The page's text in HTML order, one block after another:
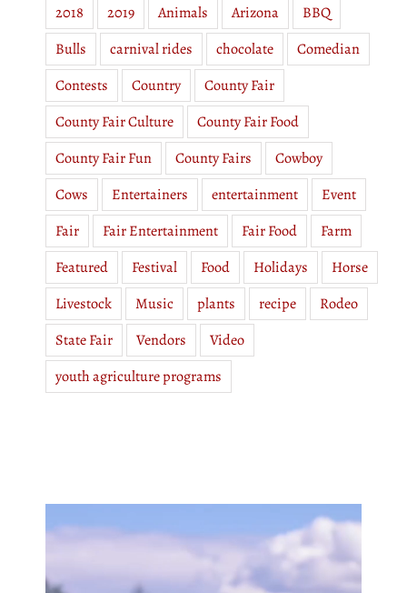
2018
2019 Animals Arizona
BBQ
Bulls
carnival rides chocolate
Comedian
Contests
Country
County Fair
County Fair Culture
County Fair Food
County Fair Fun
County Fairs
Cowboy
Cows
Entertainers entertainment
Event
Fair
Fair Entertainment Fair Food
Farm
Featured
Festival Food Holidays
Horse
Livestock
Music plants recipe
Rodeo
State Fair
Vendors
Video
youth agriculture programs
Player